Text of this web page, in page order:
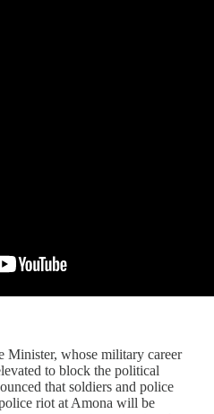
Minister, whose military career
to block the political
that soldiers and police
riot at Amona will be